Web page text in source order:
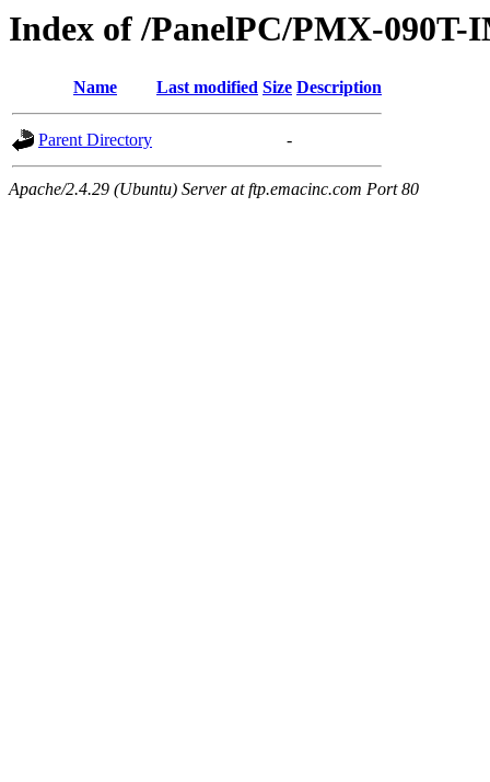
Index of /PanelPC/PMX-
Name Last modified Size Description
Parent Directory -
Apache/2.4.29 (Ubuntu) Server at ftp.emacinc.com Port 80